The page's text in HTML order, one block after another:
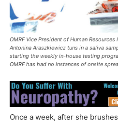
OMRF Vice President of Human
Antonina Araszkiewicz tuns in a saliva
starting the weekly in-house testing
OMRF has had no instances of onsite
Once a week, after she